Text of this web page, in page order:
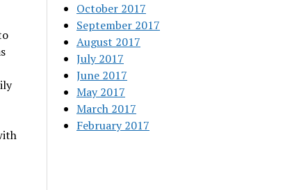
October 2017
September 2017
August 2017
July 2017
June 2017
May 2017
March 2017
February 2017